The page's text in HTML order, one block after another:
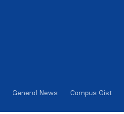
General News Campus Gist